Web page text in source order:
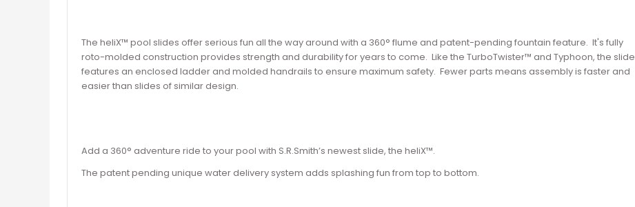
The heliX™ pool slides offer serious fun all the way around with a 360° flume and patent-pending fountain feature. It's fully
roto-molded construction provides strength and durability for years to come. Like the TurboTwister™ and Typhoon, the slide
features an enclosed ladder and molded handrails to ensure maximum safety. Fewer parts means assembly is faster and
easier than slides of similar design.
Add a 360° adventure ride to your pool with S.R.Smith’s newest slide, the heliX™.
The patent pending unique water delivery system adds splashing fun from top to bottom.